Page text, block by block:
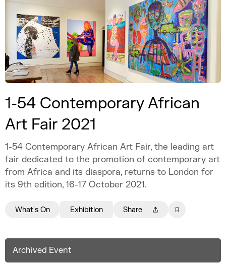
1-54 Contemporary African
Art Fair 2021
1-54 Contemporary African Art Fair, the leading art
fair dedicated to the promotion of contemporary art
from Africa and its diaspora, returns to London for
its 9th edition, 16-17 October 2021.
What's On Exhibition Share
Archived Event